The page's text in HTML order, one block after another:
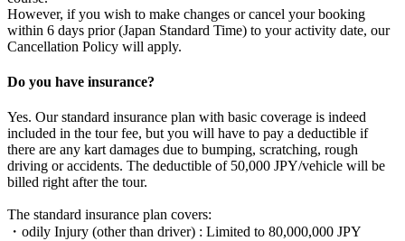
However, if you wish to make changes or cancel your booking
within 6 days prior (Japan Standard Time) to your activity date, our
Cancellation Policy will apply.
Do you have insurance?
Yes. Our standard insurance plan with basic coverage is indeed
included in the tour fee, but you will have to pay a deductible if
there are any kart damages due to bumping, scratching, rough
driving or accidents. The deductible of 50,000 JPY/vehicle will be
billed right after the tour.
The standard insurance plan covers:
・odily Injury (other than driver) : Limited to 80,000,000 JPY